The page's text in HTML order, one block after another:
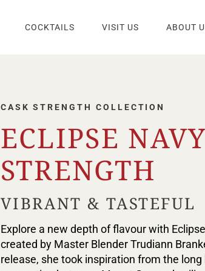
COCKTAILS VISIT US ABOUT
CASK STRENGTH COLLECTION
ECLIPSE NAVY
STRENGTH
VIBRANT & TASTEFUL
Explore a new depth of flavour with
created by Master Blender Trudiann
release, she took inspiration from the long